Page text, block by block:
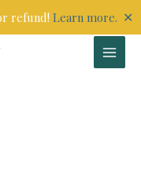
refund! Learn more. ✕